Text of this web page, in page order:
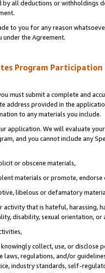
by all deductions or
to you for any reason
under the Agreement.
Program
must submit a complete and
address provided in the
to any materials you include.
application. We will evaluate
and you cannot include any
or obscene materials,
materials or promote,
libelous or defamatory
that is hateful, harassing,
disability, sexual orientation, or
collect, use, or
regulations, and/or
industry standards, self-